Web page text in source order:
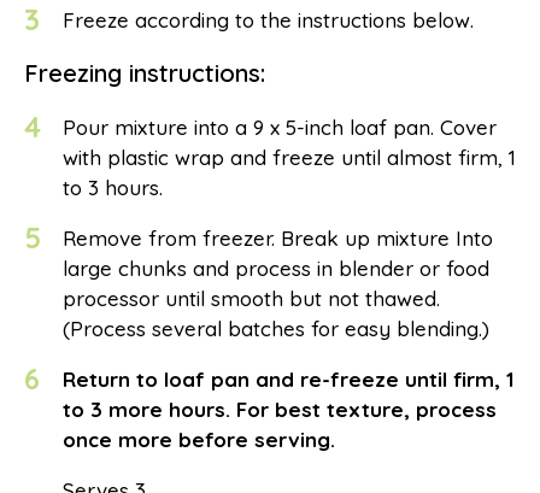
3 Freeze according to the instructions below.
Freezing instructions:
4
Pour mixture into a 9 x 5-inch loaf pan. Cover
with plastic wrap and freeze until almost firm, 1
to 3 hours.
5
Remove from freezer. Break up mixture Into
large chunks and process in blender or food
processor until smooth but not thawed.
(Process several batches for easy blending.)
6
Return to loaf pan and re-freeze until firm, 1
to 3 more hours. For best texture, process
once more before serving.